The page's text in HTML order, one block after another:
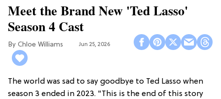
Meet the Brand New 'Ted Lasso'
Season 4 Cast
Chloe Williams​ Jun 25, 2026
The world was sad to say goodbye to Ted Lasso when
season 3 ended in 2023. "This is the end of this story